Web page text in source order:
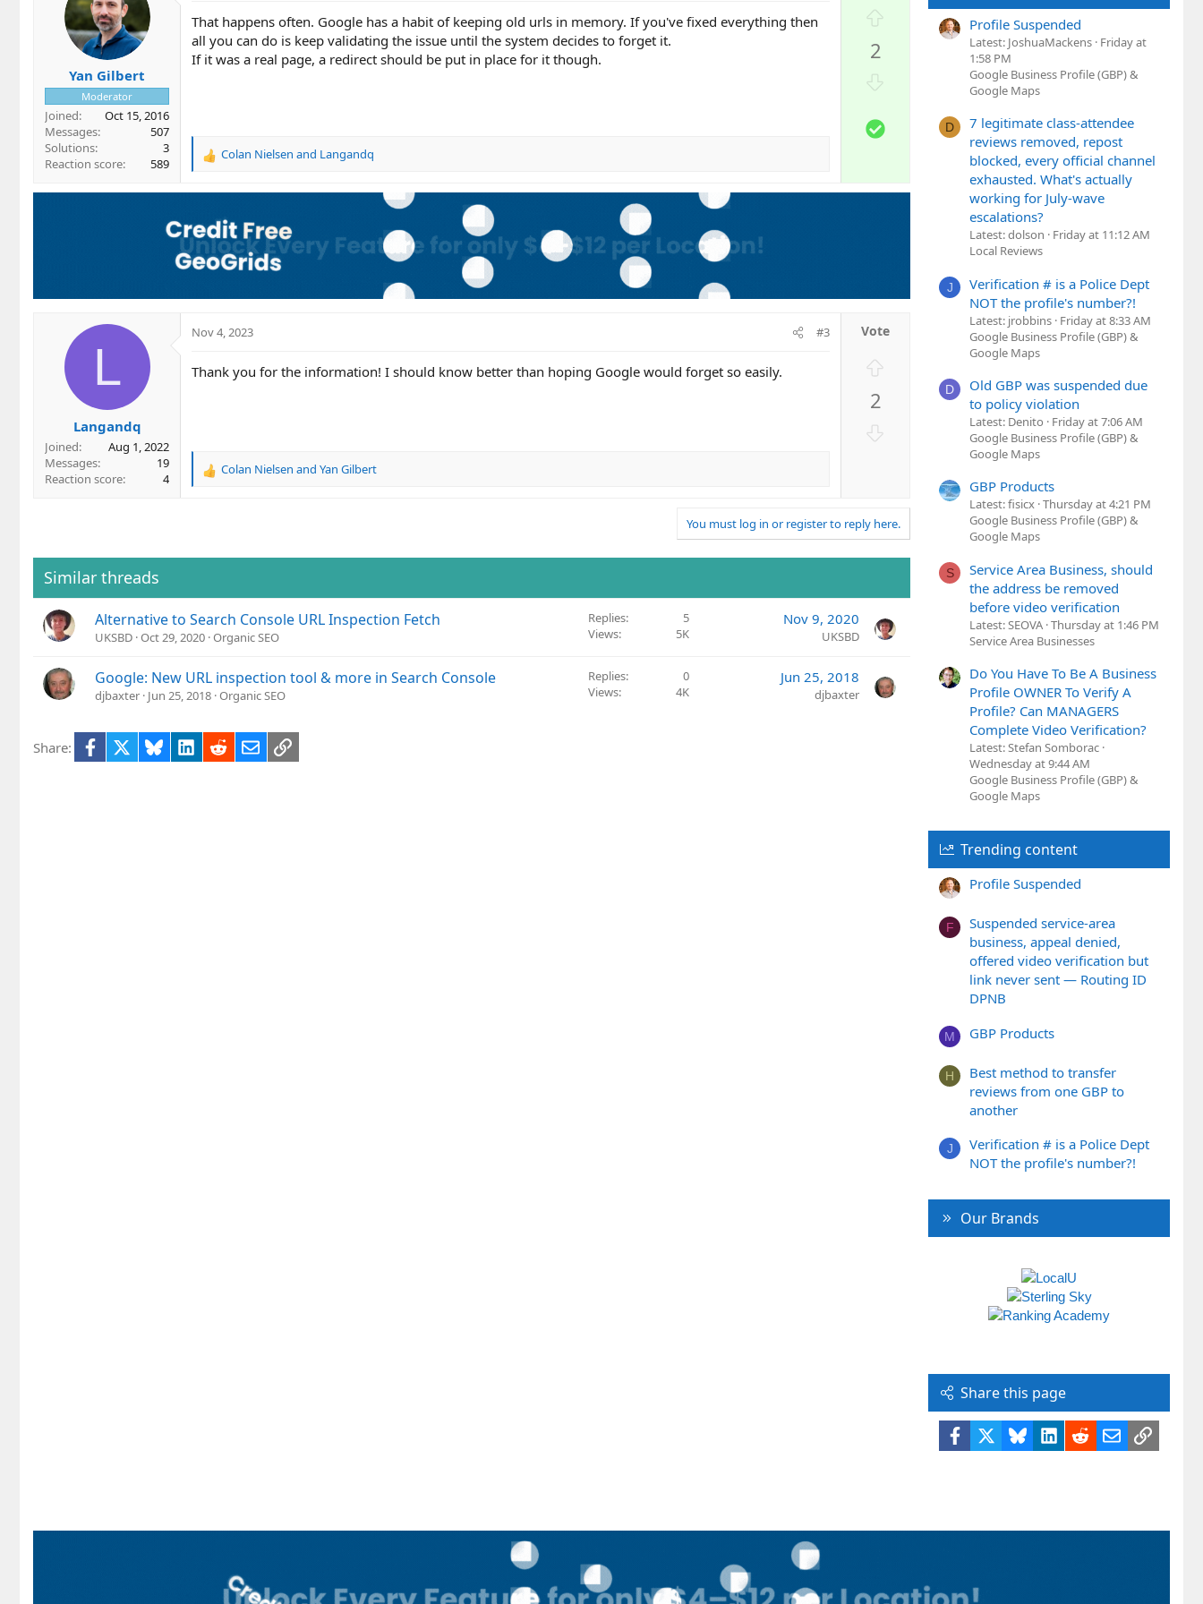
Yan Gilbert
Moderator
Joined
Oct 15, 2016
Messages
507
Solutions
3
Reaction score
589
That happens often. Google has a habit of keeping old urls in memory. If you've fixed everything then
all you can do is keep validating the issue until the system decides to forget it.
If it was a real page, a redirect should be put in place for it though.
R
a
t
i
o
n
Colan Nielsen and Langandq
2
o
t
S
o
u
L
Langandq
Joined
Aug 1, 2022
Messages
19
Reaction score
4
Nov 4, 2023 #3
Thank you for the information! I should know better than hoping Google would forget so easily.
R
i
:
Colan Nielsen and Yan Gilbert
2
o
You must log in or register to reply here.
Similar threads
Alternative to Search Console URL Inspection Fetch
UKSBD Oct 29, 2020 Organic SEO
Replies
5
Views
5K
Nov 9, 2020
UKSBD
Google: New URL inspection tool & more in Search Console
djbaxter Jun 25, 2018 Organic SEO
Replies
0
Views
4K
Jun 25, 2018
djbaxter
Share: Facebook BlueskyLinkedIn
RedditEmailLink
Profile Suspended
Latest: JoshuaMackens Friday at
1:58 PM
Google Business Profile (GBP) &
Google Maps
D
7 legitimate class-attendee
reviews removed, repost
blocked, every official channel
exhausted. What's actually
working for July-wave
escalations?
Latest: dolson
Friday at 11:12 AM
Local Reviews
J
Verification # is a Police Dept
NOT the profile's number?!
Latest: jrobbins Friday at 8:33 AM
Google Business Profile (GBP) &
Google Maps
D
Old GBP was suspended due
to policy violation
Latest: Denito
Friday at 7:06 AM
Google Business Profile (GBP) &
Google Maps
GBP Products
Latest: fisicx Thursday at 4:21 PM
Google Business Profile (GBP) &
Google Maps
S
Service Area Business, should
the address be removed
before video verification
Latest: SEOVA Thursday at 1:46 PM
Service Area Businesses
Do You Have To Be A Business
Profile OWNER To Verify A
Profile? Can MANAGERS
Complete Video Verification?
Latest: Stefan Somborac
Wednesday at 9:44 AM
Google Business Profile (GBP) &
Google Maps
Trending content
Profile Suspended
F
Suspended service-area
business, appeal denied,
offered video verification but
link never sent — Routing ID
DPNB
M GBP Products
H
Best method to transfer
reviews from one GBP to
another
J
Verification # is a Police Dept
NOT the profile's number?!
Our Brands
Share this page
Facebook BlueskyLinkedIn
RedditEmailLink